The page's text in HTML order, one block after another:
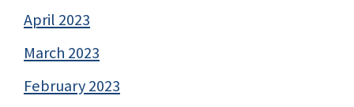
April 2023
March 2023
February 2023